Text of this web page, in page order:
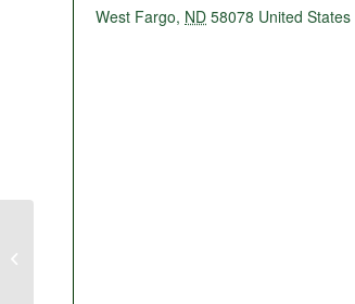
West Fargo, ND 58078 United States